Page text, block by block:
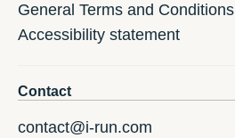
General Terms and Conditions
Accessibility statement
Contact
contact@i-run.com